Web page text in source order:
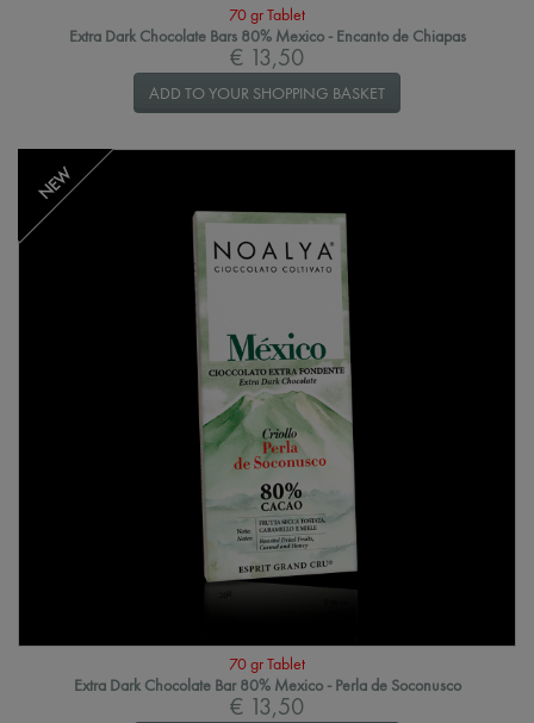
70 gr Tablet
Extra Dark Chocolate Bars 80% Mexico - Encanto de Chiapas
€ 13,50
ADD TO YOUR SHOPPING BASKET
NEW
70 gr Tablet
Extra Dark Chocolate Bar 80% Mexico - Perla de Soconusco
€ 13,50